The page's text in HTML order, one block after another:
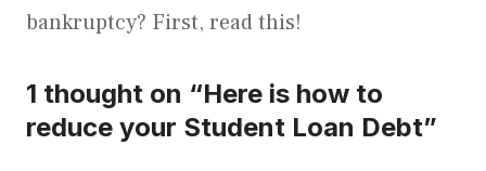
bankruptcy? First, read this!
1 thought on “Here is how to
reduce your Student Loan Debt”